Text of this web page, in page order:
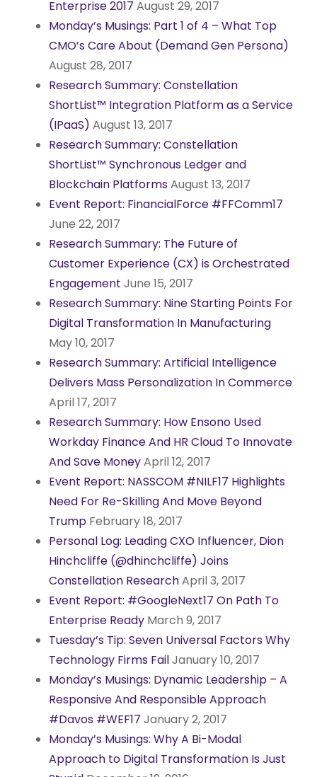
Enterprise 2017 August 29, 2017
Monday’s Musings: Part 1 of 4 – What Top
CMO’s Care About (Demand Gen Persona)
August 28, 2017
Research Summary: Constellation
ShortList™ Integration Platform as a Service
(IPaaS) August 13, 2017
Research Summary: Constellation
ShortList™ Synchronous Ledger and
Blockchain PlatformsAugust 13, 2017
Event Report: FinancialForce #FFComm17
June 22, 2017
Research Summary: The Future of
Customer Experience (CX) is Orchestrated
Engagement June 15, 2017
Research Summary: Nine Starting Points For
Digital Transformation In Manufacturing
May 10, 2017
Research Summary: Artificial Intelligence
Delivers Mass Personalization In Commerce
April 17, 2017
Research Summary: How Ensono Used
Workday Finance And HR Cloud To Innovate
And Save MoneyApril 12, 2017
Event Report: NASSCOM #NILF17 Highlights
Need For Re-Skilling And Move Beyond
Trump February 18, 2017
Personal Log: Leading CXO Influencer, Dion
Hinchcliffe (@dhinchcliffe) Joins
Constellation ResearchApril 3, 2017
Event Report: #GoogleNext17 On Path To
Enterprise Ready March 9, 2017
Tuesday’s Tip: Seven Universal Factors Why
Technology Firms FailJanuary 10, 2017
Monday’s Musings: Dynamic Leadership – A
Responsive And Responsible Approach
#Davos #WEF17 January 2, 2017
Monday’s Musings: Why A Bi-Modal
Approach to Digital Transformation Is Just